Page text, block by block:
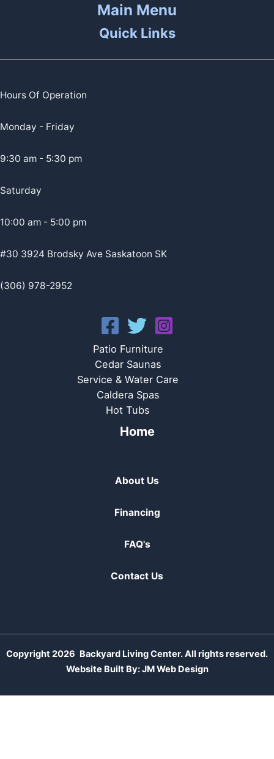
Main Menu
Quick Links
Hours Of Operation
Monday - Friday
9:30 am - 5:30 pm
Saturday
10:00 am - 5:00 pm
#30 3924 Brodsky Ave Saskatoon SK
(306) 978-2952
Patio Furniture
Cedar Saunas
Service & Water Care
Caldera Spas
Hot Tubs
Home
About Us
Financing
FAQ's
Contact Us
Copyright 2026 Backyard Living Center. All rights reserved.
Website Built By:JM Web Design